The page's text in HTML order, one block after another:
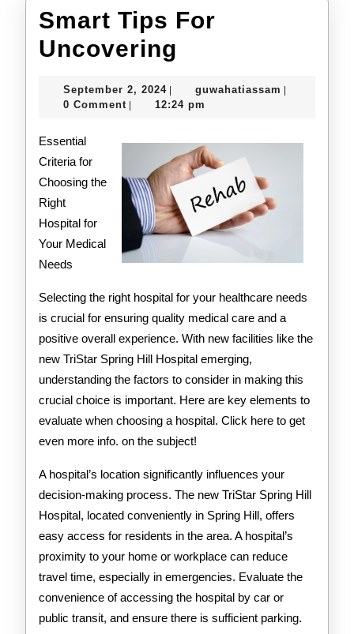
Smart Tips For
Uncovering
For
September 2, 2024September
2,
guwahatiassam
0 Comment 12:24 pm
Essential
Criteria for
Choosing the
Right
Hospital for
Your Medical
Needs
Selecting the right hospital for your healthcare needs
is crucial for ensuring quality medical care and a
positive overall experience. With new facilities like the
new TriStar Spring Hill Hospital emerging,
understanding the factors to consider in making this
crucial choice is important. Here are key elements to
evaluate when choosing a hospital. Click here to get
even more info. on the subject!
A hospital’s location significantly influences your
decision-making process. The new TriStar Spring Hill
Hospital, located conveniently in Spring Hill, offers
easy access for residents in the area. A hospital’s
proximity to your home or workplace can reduce
travel time, especially in emergencies. Evaluate the
convenience of accessing the hospital by car or
public transit, and ensure there is sufficient parking.